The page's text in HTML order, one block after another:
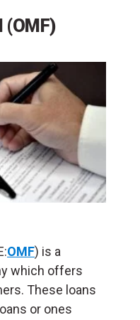
(OMF)
OMF) is a
which offers
These loans
or ones